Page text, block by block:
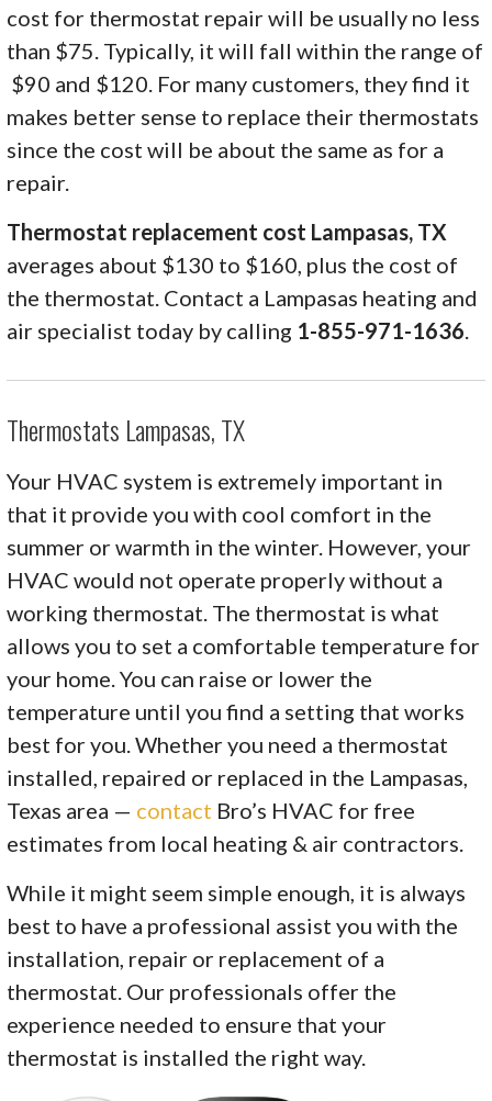
cost for thermostat repair will be usually no less
than $75. Typically, it will fall within the range of
$90 and $120. For many customers, they find it
makes better sense to replace their thermostats
since the cost will be about the same as for a
repair.
Thermostat replacement cost Lampasas, TX
averages about $130 to $160, plus the cost of
the thermostat. Contact a Lampasas heating and
air specialist today by calling 1-855-971-1636.
Thermostats Lampasas, TX
Your HVAC system is extremely important in
that it provide you with cool comfort in the
summer or warmth in the winter. However, your
HVAC would not operate properly without a
working thermostat. The thermostat is what
allows you to set a comfortable temperature for
your home. You can raise or lower the
temperature until you find a setting that works
best for you. Whether you need a thermostat
installed, repaired or replaced in the Lampasas,
Texas area — contact Bro’s HVAC for free
estimates from local heating & air contractors.
While it might seem simple enough, it is always
best to have a professional assist you with the
installation, repair or replacement of a
thermostat. Our professionals offer the
experience needed to ensure that your
thermostat is installed the right way.